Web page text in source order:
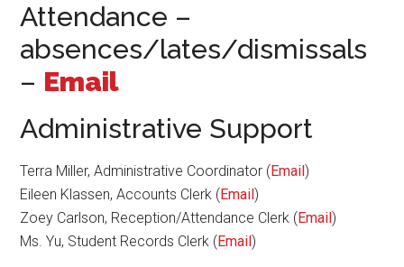
Attendance –
absences/lates/dismissals
– Email
Administrative Support
Terra Miller, Administrative Coordinator (Email)
Eileen Klassen, Accounts Clerk (Email)
Zoey Carlson, Reception/Attendance Clerk (Email)
Ms. Yu, Student Records Clerk (Email)